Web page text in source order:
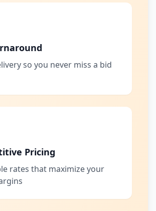
so you never miss a bid
Pricing
rates that maximize your